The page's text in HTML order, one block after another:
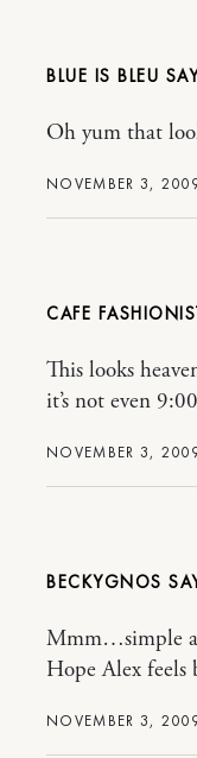
BLUE IS BLEU
NOVEMBER 3,
Oh yum that
CAFE
NOVEMBER 3,
This looks
it’s not even
BECKYGNOS
NOVEMBER 3,
Mmm…simple
Hope Alex feels